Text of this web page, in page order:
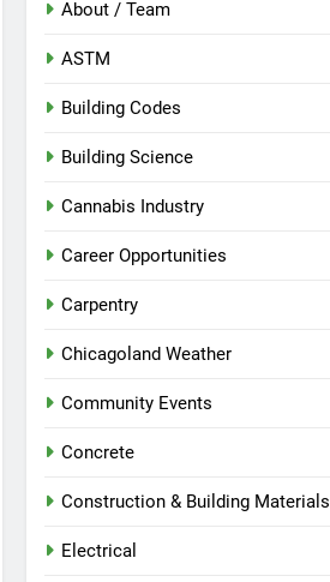
About / Team
ASTM
Building Codes
Building Science
Cannabis Industry
Career Opportunities
Carpentry
Chicagoland Weather
Community Events
Concrete
Construction & Building Materials
Electrical